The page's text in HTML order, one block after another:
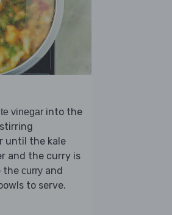
vinegar into the
until the kale
and the curry is
the curry and
to serve.